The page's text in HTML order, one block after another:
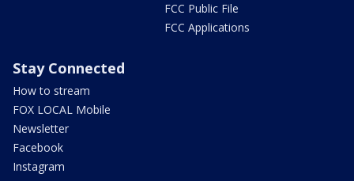
FCC Public File
FCC Applications
Stay Connected
How to stream
FOX LOCAL Mobile
Newsletter
Facebook
Instagram